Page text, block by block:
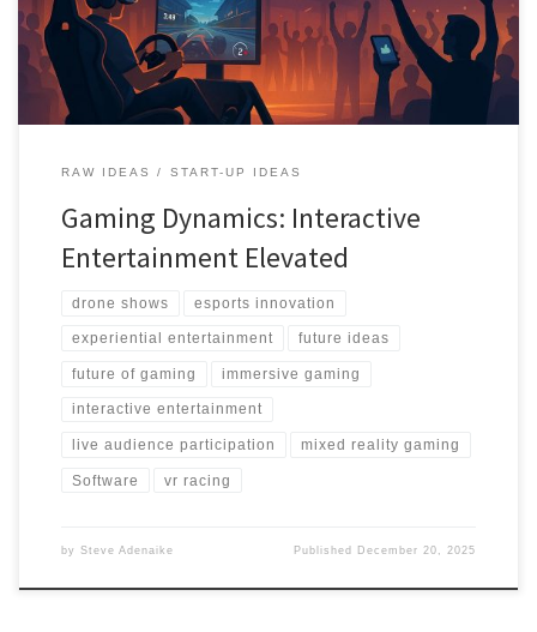
RAW IDEAS START-UP IDEAS
Gaming Dynamics: Interactive
Entertainment Elevated
drone shows esports innovation
experiential entertainment future ideas
future of gaming immersive gaming
interactive entertainment
live audience participation mixed reality gaming
Software vr racing
by Steve Adenaike Published December 20, 2025